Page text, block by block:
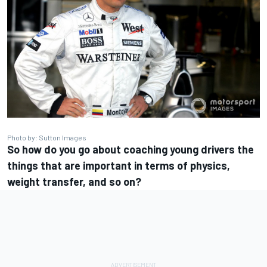
Photo by: Sutton Images
So how do you go about coaching young drivers the
things that are important in terms of physics,
weight transfer, and so on?